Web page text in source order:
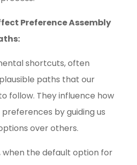
Preference Assembly
shortcuts, often
paths that our
follow. They influence how
by guiding us
over others.
when the default option for